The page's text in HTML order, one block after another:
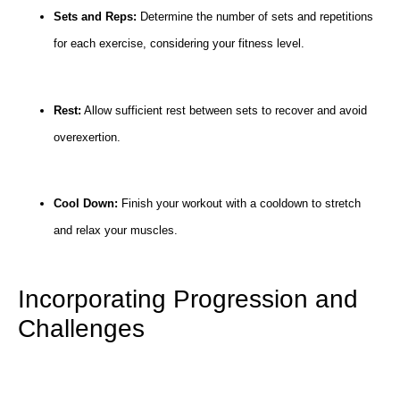
Sets and Reps: Determine the number of sets and repetitions
for each exercise, considering your fitness level.
Rest: Allow sufficient rest between sets to recover and avoid
overexertion.
Cool Down: Finish your workout with a cooldown to stretch
and relax your muscles.
Incorporating Progression and
Challenges